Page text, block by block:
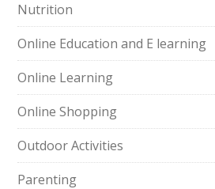
Nutrition
Online Education and E learning
Online Learning
Online Shopping
Outdoor Activities
Parenting